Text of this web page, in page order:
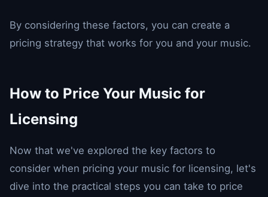
By considering these factors, you can create a
pricing strategy that works for you and your music.
How to Price Your Music for
Licensing
Now that we've explored the key factors to
consider when pricing your music for licensing, let's
dive into the practical steps you can take to price